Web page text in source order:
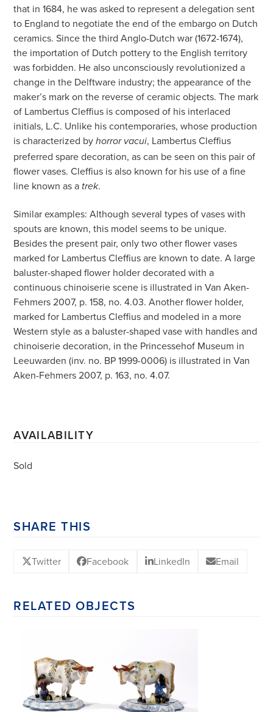
that in 1684, he was asked to represent a delegation sent
to England to negotiate the end of the embargo on Dutch
ceramics. Since the third Anglo-Dutch war (1672-1674),
the importation of Dutch pottery to the English territory
was forbidden. He also unconsciously revolutionized a
change in the Delftware industry; the appearance of the
maker’s mark on the reverse of ceramic objects. The mark
of Lambertus Cleffius is composed of his interlaced
initials, L.C. Unlike his contemporaries, whose production
is characterized byhorror vacui, Lambertus Cleffius
preferred spare decoration, as can be seen on this pair of
flower vases. Cleffius is also known for his use of a fine
line known as a trek.
Similar examples: Although several types of vases with
spouts are known, this model seems to be unique.
Besides the present pair, only two other flower vases
marked for Lambertus Cleffius are known to date. A large
baluster-shaped flower holder decorated with a
continuous chinoiserie scene is illustrated in Van Aken-
Fehmers 2007, p. 158, no. 4.03. Another flower holder,
marked for Lambertus Cleffius and modeled in a more
Western style as a baluster-shaped vase with handles and
chinoiserie decoration, in the Princessehof Museum in
Leeuwarden (inv. no. BP 1999-0006) is illustrated in Van
Aken-Fehmers 2007, p. 163, no. 4.07.
AVAILABILITY
Sold
SHARE THIS
Twitter Facebook LinkedIn Email
RELATED OBJECTS